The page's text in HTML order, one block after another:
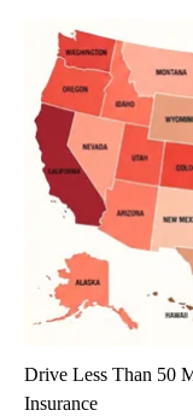
Drive Less Than 50
Insurance